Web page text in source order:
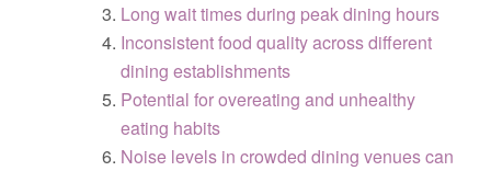
Long wait times during peak dining hours
Inconsistent food quality across different
dining establishments
Potential for overeating and unhealthy
eating habits
Noise levels in crowded dining venues can